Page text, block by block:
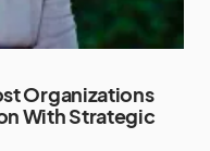
Organizations
With Strategic